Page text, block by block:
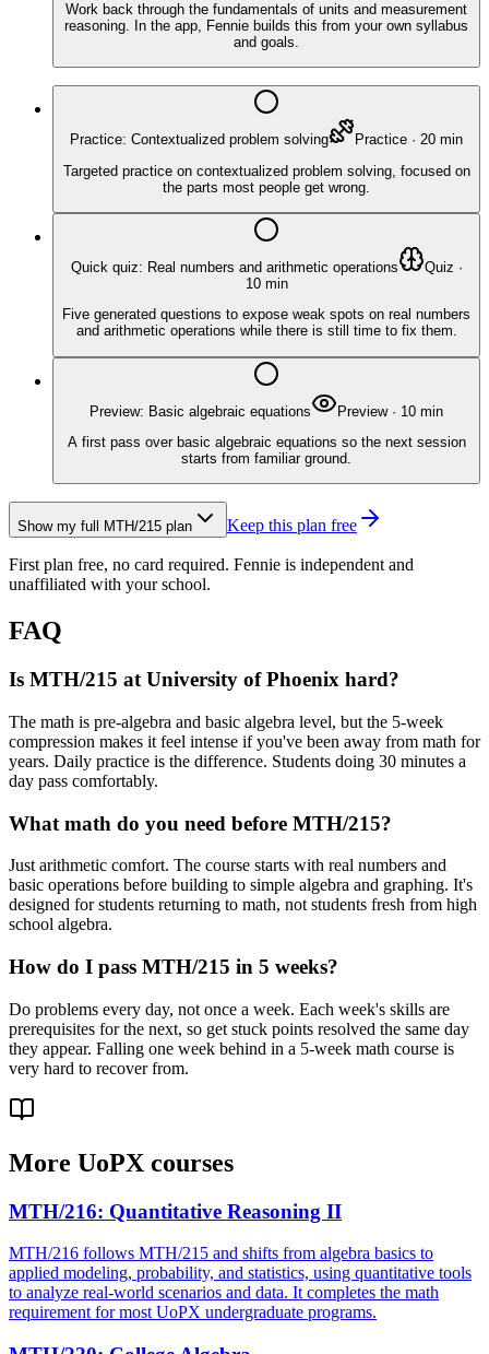
Work back through the fundamentals of units and measurement
reasoning. In the app, Fennie builds this from your own syllabus
and goals.
Practice: Contextualized problem solving Practice · 20 min
Targeted practice on contextualized problem solving, focused on
the parts most people get wrong.
Quick quiz: Real numbers and arithmetic operations Quiz ·
10min
Five generated questions to expose weak spots on real numbers
and arithmetic operations while there is still time to fix them.
Preview: Basic algebraic equations Preview· 10 min
A first pass over basic algebraic equations so the next session
starts from familiar ground.
Show my full MTH/215 plan Keep this plan free
First plan free, no card required. Fennie is independent and
unaffiliated with your school.
FAQ
Is MTH/215 at University of Phoenix hard?
The math is pre-algebra and basic algebra level, but the 5-week
compression makes it feel intense if you've been away from math for
years. Daily practice is the difference. Students doing 30 minutes a
day pass comfortably.
What math do you need before MTH/215?
Just arithmetic comfort. The course starts with real numbers and
basic operations before building to simple algebra and graphing. It's
designed for students returning to math, not students fresh from high
school algebra.
How do I pass MTH/215 in 5 weeks?
Do problems every day, not once a week. Each week's skills are
prerequisites for the next, so get stuck points resolved the same day
they appear. Falling one week behind in a 5-week math course is
very hard to recover from.
More UoPX courses
MTH/216: Quantitative Reasoning II
MTH/216 follows MTH/215 and shifts from algebra basics to
applied modeling, probability, and statistics, using quantitative tools
to analyze real-world scenarios and data. It completes the math
requirement for most UoPX undergraduate programs.